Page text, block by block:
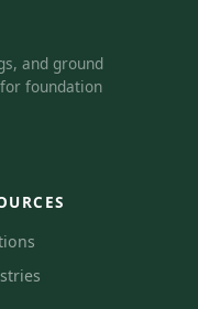
and ground
foundation